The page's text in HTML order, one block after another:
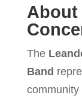
About
The
Band